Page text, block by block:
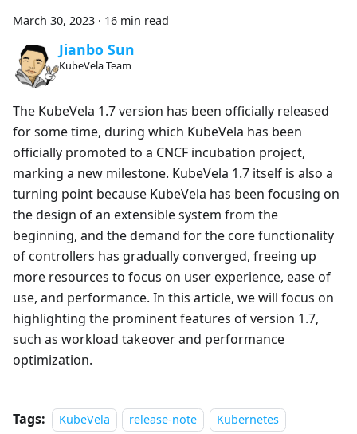
March 30, 2023 · 16 min read
Jianbo Sun
KubeVela Team
The KubeVela 1.7 version has been officially released
for some time, during which KubeVela has been
officially promoted to a CNCF incubation project,
marking a new milestone. KubeVela 1.7 itself is also a
turning point because KubeVela has been focusing on
the design of an extensible system from the
beginning, and the demand for the core functionality
of controllers has gradually converged, freeing up
more resources to focus on user experience, ease of
use, and performance. In this article, we will focus on
highlighting the prominent features of version 1.7,
such as workload takeover and performance
optimization.
Tags: KubeVela release-note Kubernetes